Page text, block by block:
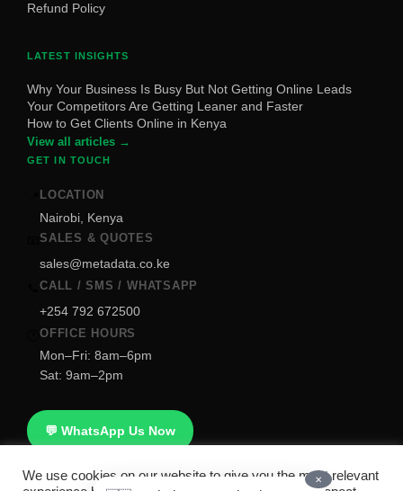
Refund Policy
LATEST INSIGHTS
Why Your Business Is Busy But Not Getting Online Leads
Your Competitors Are Getting Leaner and Faster
How to Get Clients Online in Kenya
View all articles →
GET IN TOUCH
LOCATION
Nairobi, Kenya
SALES & QUOTES
sales@metadata.co.ke
CALL / SMS / WHATSAPP
+254 792 672500
OFFICE HOURS
Mon–Fri: 8am–6pm
Sat: 9am–2pm
💬 WhatsApp Us Now
We use cookies on our website to give you the most relevant
✕